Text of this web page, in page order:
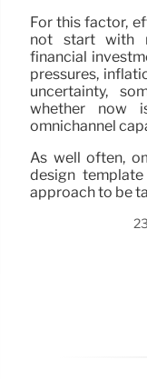
For this factor,
not start with
financial
pressures,
uncertainty,
whether now
omnichannel
As well often,
design
approach to be